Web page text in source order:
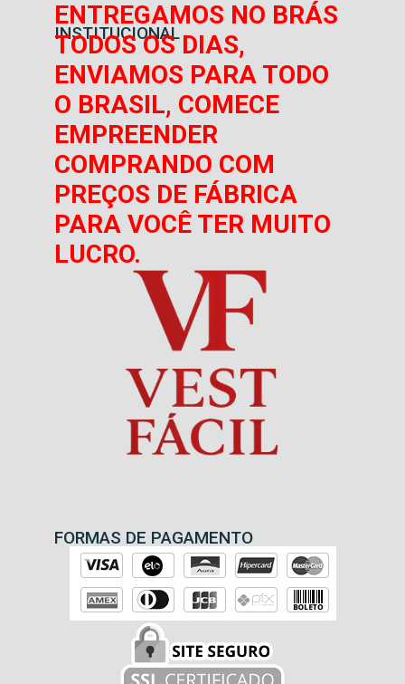
INSTITUCIONAL
ENTREGAMOS NO BRÁS
TODOS OS DIAS,
ENVIAMOS PARA TODO
O BRASIL, COMECE
EMPREENDER
COMPRANDO COM
PREÇOS DE FÁBRICA
PARA VOCÊ TER MUITO
LUCRO.
FORMAS DE PAGAMENTO